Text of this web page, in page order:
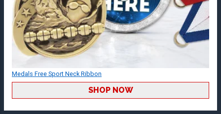
Medals Free Sport Neck Ribbon
SHOP NOW